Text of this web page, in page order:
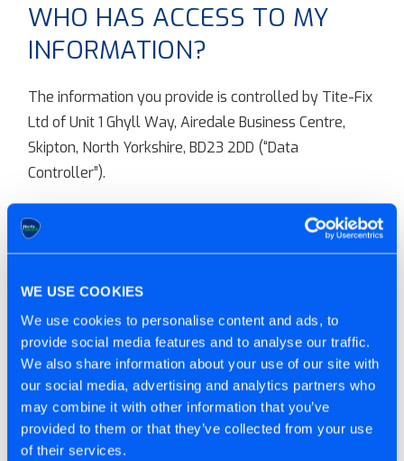
WE USE COOKIES
We use cookies to personalise content and ads, to
provide social media features and to analyse our traffic.
We also share information about your use of our site with
our social media, advertising and analytics partners who
may combine it with other information that you’ve
provided to them or that they’ve collected from your use
of their services.
WHO HAS ACCESS TO MY
INFORMATION?
The information you provide is controlled by Tite-Fix
Ltd of Unit 1 Ghyll Way, Airedale Business Centre,
Skipton, North Yorkshire, BD23 2DD (“Data
Controller”).
HOW DO WE PROTECT YOUR
INFORMATION?
We take all reasonable steps to ensure your
personal information is stored safely on our servers.
Only employees of Tite-Fix Ltd (the Data Controller)
who handle the technical management of our
website can access your information. In accordance
with UK Data Protection legislation we follow strict
security procedures in the storage and disclosure of